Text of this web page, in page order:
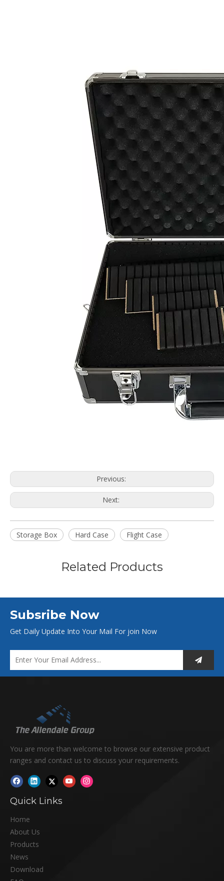
Previous:
Next:
Storage Box Hard Case Flight Case
Related Products
Subsribe Now
Get Daily Update Into Your Mail For join Now
You are more than welcome to browse our extensive product
ranges and contact us to discuss your requirements.
Quick Links
Home
About Us
Products
News
Download